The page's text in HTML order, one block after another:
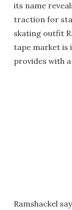
its name
traction for
skating outfit
tape market is
provides with
Ramshackel